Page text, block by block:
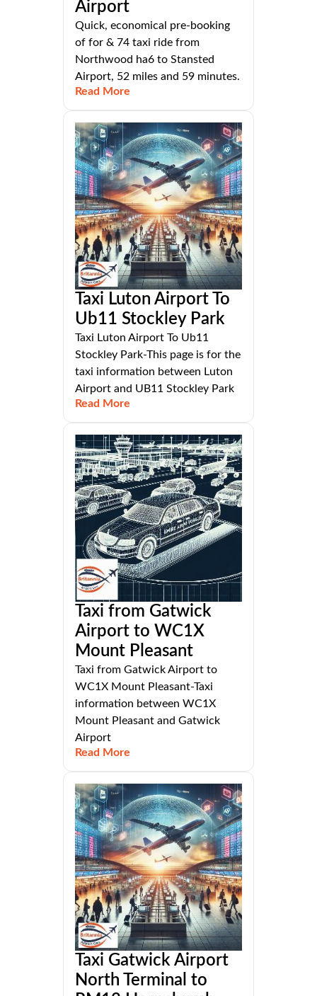
Airport
Quick, economical pre-booking
of for & 74 taxi ride from
Northwood ha6 to Stansted
Airport, 52 miles and 59 minutes.
Read More
Taxi Luton Airport To
Ub11 Stockley Park
Taxi Luton Airport To Ub11
Stockley Park-This page is for the
taxi information between Luton
Airport and UB11 Stockley Park
Read More
Taxi from Gatwick
Airport to WC1X
Mount Pleasant
Taxi from Gatwick Airport to
WC1X Mount Pleasant-Taxi
information between WC1X
Mount Pleasant and Gatwick
Airport
Read More
Taxi Gatwick Airport
North Terminal to